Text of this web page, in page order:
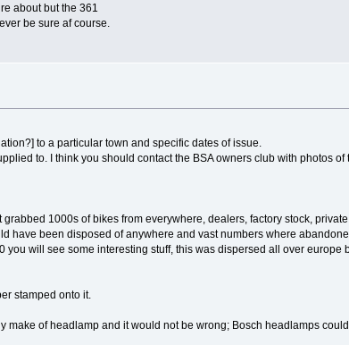
about but the 361
be sure af course.
to a particular town and specific dates of issue.
to. I think you should contact the BSA owners club with photos of
1000s of bikes from everywhere, dealers, factory stock,
have been disposed of anywhere and vast numbers where
will see some interesting stuff, this was dispersed all over europe
stamped onto it.
make of headlamp and it would not be wrong; Bosch headlamps